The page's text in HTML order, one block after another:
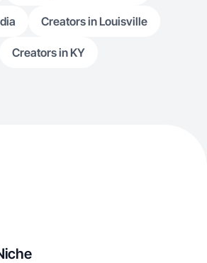
Creators in Louisville
Creators in KY